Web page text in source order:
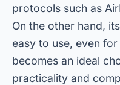
protocols such as
On the other hand,
easy to use, even
becomes an ideal
practicality and